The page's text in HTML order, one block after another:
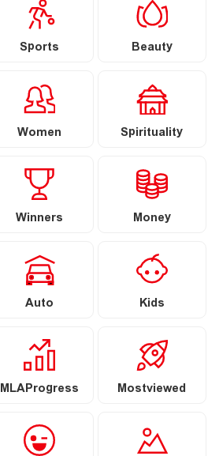
Sports Beauty
Women Spirituality
Winners Money
Auto Kids
MLAProgress Mostviewed